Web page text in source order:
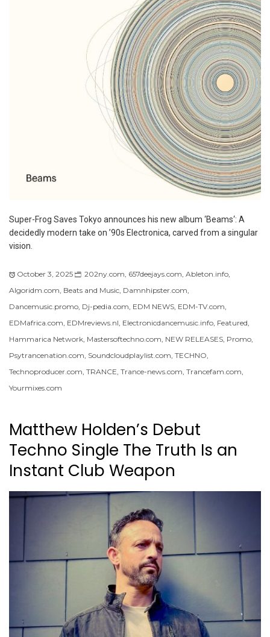
Super-Frog Saves Tokyo announces his new album ‘Beams‘: A
decidedly modern take on ’90s Electronica, carved from a singular
vision.
October 3, 2025 202ny.com 657deejays.com Ableton.info
Algoridm.com Beats and Music Damnhipster.com
Dancemusic.promo Dj-pedia.com EDM NEWS EDM-TV.com
EDMafrica.com EDMreviews.nl Electronicdancemusic.info Featured
Hammarica Network Mastersoftechno.com NEW RELEASES Promo
Psytrancenation.com Soundcloudplaylist.com TECHNO
Technoproducer.com TRANCE Trance-news.com Trancefam.com
Yourmixes.com
Matthew Holden’s Debut
Techno Single The Truth Is an
Instant Club Weapon